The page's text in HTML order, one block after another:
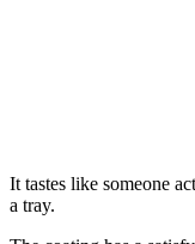
It tastes like someone
a tray.